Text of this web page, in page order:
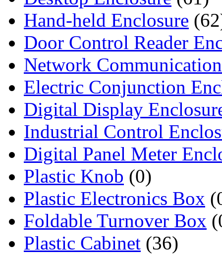
Hand-held Enclosure
Door Control Reader
Network
Electric Conjunction
Digital Display
Industrial Control
Digital Panel Meter
Plastic Knob (0)
Plastic Electronics Box
Foldable Turnover Box
Plastic Cabinet (36)